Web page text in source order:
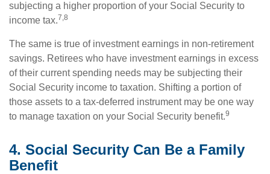
subjecting a higher proportion of your Social Security to
income tax.7,8
The same is true of investment earnings in non-retirement
savings. Retirees who have investment earnings in excess
of their current spending needs may be subjecting their
Social Security income to taxation. Shifting a portion of
those assets to a tax-deferred instrument may be one way
to manage taxation on your Social Security benefit.9
4. Social Security Can Be a Family
Benefit